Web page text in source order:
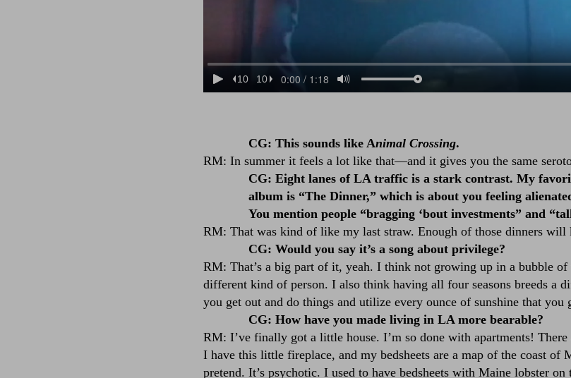
CG: This sounds like Animal Crossing.
RM: In summer it feels a lot like that––and it gives you the same
CG: Eight lanes of LA traffic is a stark contrast. My
album is “The Dinner,” which is about you feeling
You mention people “bragging ‘bout investments” and
RM: That was kind of like my last straw. Enough of those dinners
CG: Would you say it’s a song about privilege?
RM: That’s a big part of it, yeah. I think not growing up in a bubble
different kind of person. I also think having all four seasons breeds a
you get out and do things and utilize every ounce of sunshine that you
CG: How have you made living in LA more bearable?
RM: I’ve finally got a little house. I’m so done with apartments!
I have this little fireplace, and my bedsheets are a map of the coast of
pretend. It’s psychotic. I used to have bedsheets with Maine lobster on